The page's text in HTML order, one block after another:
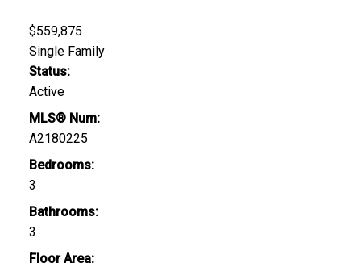
$559,875
Single Family
Status:
Active
MLS® Num:
A2180225
Bedrooms:
3
Bathrooms:
3
Floor Area: